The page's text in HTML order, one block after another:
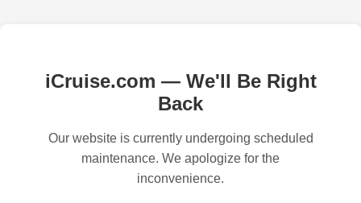
iCruise.com — We'll Be Right
Back
Our website is currently undergoing scheduled
maintenance. We apologize for the
inconvenience.